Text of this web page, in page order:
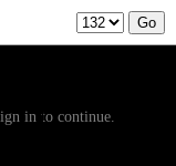
in to continue.